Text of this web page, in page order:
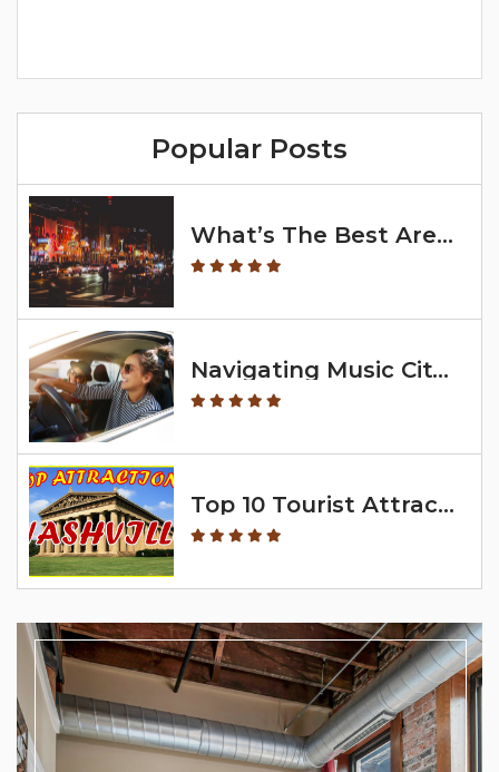
Popular Posts
What’s The Best Area To Stay In Nashville?
Navigating Music City: Exploring With A Map Of Nashville Neighborhoods
Top 10 Tourist Attractions In Nashville